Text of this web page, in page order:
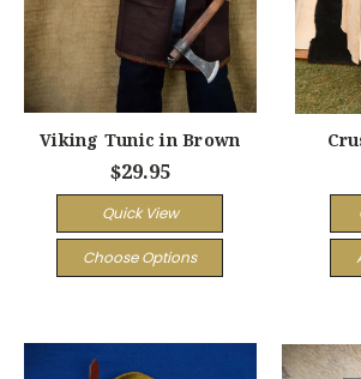
Viking Tunic in Brown
$29.95
Quick View
Choose Options